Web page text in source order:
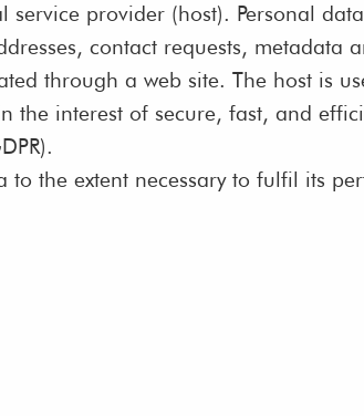
service provider (host). Personal
contact requests,
through a web site. The host is
the interest of secure, fast, and
to the extent necessary to fulfil its